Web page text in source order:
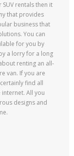
rentals then it
that provides
business that
You can
for you by
a lorry for a long
renting an all-
van. If you are
find all
All you
designs and